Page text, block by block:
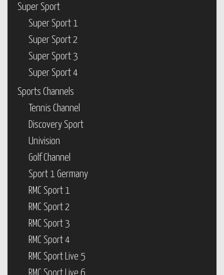
Super Sport
Super Sport 1
Super Sport 2
Super Sport 3
Super Sport 4
Sports Channels
Tennis Channel
Discovery Sport
Univision
Golf Channel
Sport 1 Germany
RMC Sport 1
RMC Sport 2
RMC Sport 3
RMC Sport 4
RMC Sport Live 5
RMC Sport Live 6